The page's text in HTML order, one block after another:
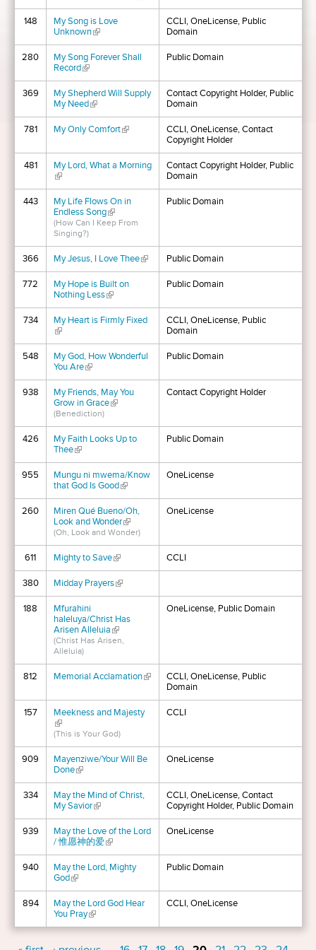
148
My Song is Love
Unknown(link is external)
CCLI, OneLicense, Public
Domain
280
My Song Forever Shall
Record(link is external)
Public Domain
369
My Shepherd Will Supply
My Need(link is external)
Contact Copyright Holder, Public
Domain
781 My Only Comfort(link is external)CCLI, OneLicense, Contact
Copyright Holder
481
My Lord, What a Morning
(link is external)
Contact Copyright Holder, Public
Domain
443
My Life Flows On in
Endless Song(link is external)
(How Can I Keep From
Singing?)
Public Domain
366 My Jesus, I Love Thee(link is external)
Public Domain
772
My Hope is Built on
Nothing Less(link is external)
Public Domain
734
My Heart is Firmly Fixed
(link is external)
CCLI, OneLicense, Public
Domain
548
My God, How Wonderful
You Are(link is external)
Public Domain
938
My Friends, May You
Grow in Grace(link is external)
(Benediction)
Contact Copyright Holder
426
My Faith Looks Up to
Thee(link is external)
Public Domain
955
Mungu ni mwema/Know
that God Is Good(link is external)
OneLicense
260
Miren Qué Bueno/Oh,
Look and Wonder(link is external)
(Oh, Look and Wonder)
OneLicense
611 Mighty to Save(link is external)CCLI
380 Midday Prayers(link is external)
188
Mfurahini
haleluya/Christ Has
Arisen Alleluia(link is external)
(Christ Has Arisen,
Alleluia)
OneLicense, Public Domain
812 Memorial Acclamation(link is external)
CCLI, OneLicense, Public
Domain
157
Meekness and Majesty
(link is external)
(This is Your God)
CCLI
909
Mayenziwe/Your Will Be
Done(link is external)
OneLicense
334
May the Mind of Christ,
My Savior(link is external)
CCLI, OneLicense, Contact
Copyright Holder, Public Domain
939
May the Love of the Lord
/ 惟愿神的爱(link is external)
OneLicense
940
May the Lord, Mighty
God(link is external)
Public Domain
894
May the Lord God Hear
You Pray(link is external)
CCLI, OneLicense